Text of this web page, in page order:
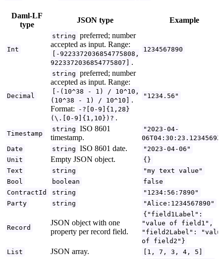
Daml-LF
type
JSON type Example
Int
string preferred; number
accepted as input. Range:
[-9223372036854775808,
9223372036854775807]
.
1234567890
Decimal
string preferred; number
accepted as input. Range:
[-(10^38 - 1) / 10^10,
(10^38 - 1) / 10^10]
.
Format:
-?[0-9]{1,28}
(\.[0-9]{1,10})? .
"1234.56"
Timestamp
string ISO 8601
timestamp.
"2023-04-
Date
string ISO 8601 date.
"2023-04-06"
Unit
Empty JSON object.
{}
Text
string
"my text value"
Bool
boolean
false
ContractId
string
"1234:56:7890"
Party
string "Alice:1234567890"
Record
JSON object with one
property per record field.
{"field1Label":
"value of field1",
"field2Label":
of field2"}
List
JSON array. [1, 7, 3, 4, 5]